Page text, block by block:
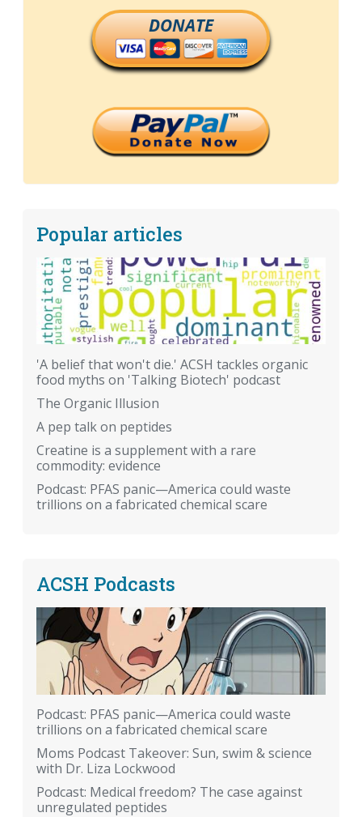
DONATE
Popular articles
'A belief that won't die.' ACSH tackles organic
food myths on 'Talking Biotech' podcast
The Organic Illusion
A pep talk on peptides
Creatine is a supplement with a rare
commodity: evidence
Podcast: PFAS panic—America could waste
trillions on a fabricated chemical scare
ACSH Podcasts
Podcast: PFAS panic—America could waste
trillions on a fabricated chemical scare
Moms Podcast Takeover: Sun, swim & science
with Dr. Liza Lockwood
Podcast: Medical freedom? The case against
unregulated peptides